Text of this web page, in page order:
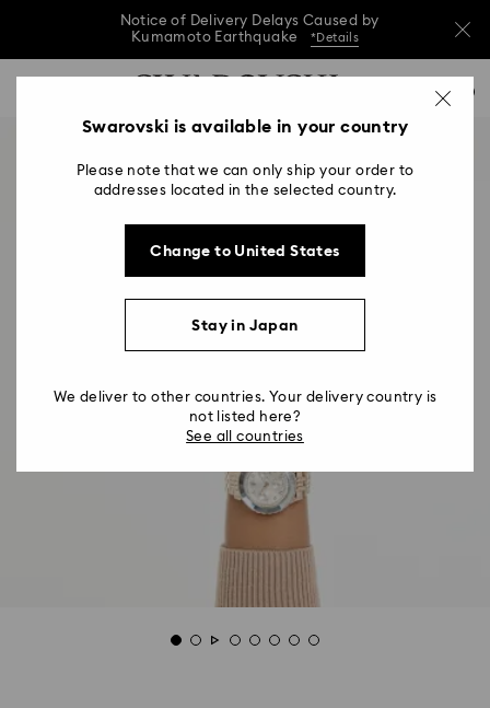
Notice of Delivery Delays Caused by
Kumamoto Earthquake
*Details
Notice of Delivery Delays Caused by
Notice of Delivery Delays Caused by
0 - Header
2 - Footer
Swarovski is available in your country
Please note that we can only ship your order to
addresses located in the selected country.
Change to United States
Stay in Japan
We deliver to other countries. Your delivery country is
not listed here?
See all countries